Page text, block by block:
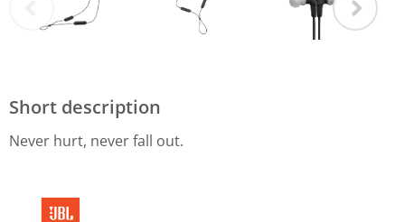
Short description
Never hurt, never fall out.